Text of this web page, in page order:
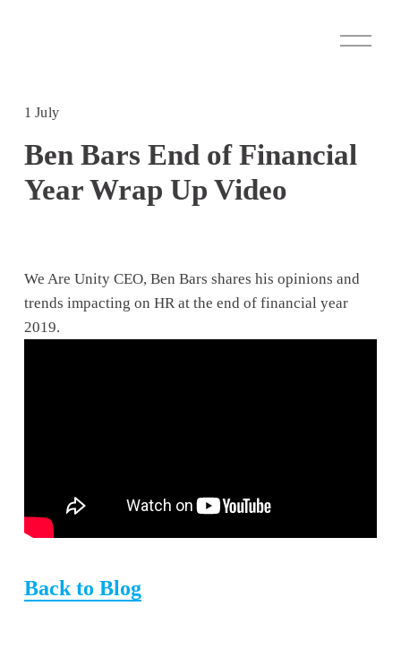
O
p
u
Ben Bars End of Financial
Year Wrap Up Video
1 July
We Are Unity CEO, Ben Bars shares his opinions and
trends impacting on HR at the end of financial year
2019.
Back to Blog